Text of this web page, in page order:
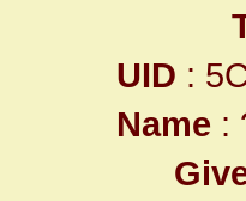
UID :
Name :